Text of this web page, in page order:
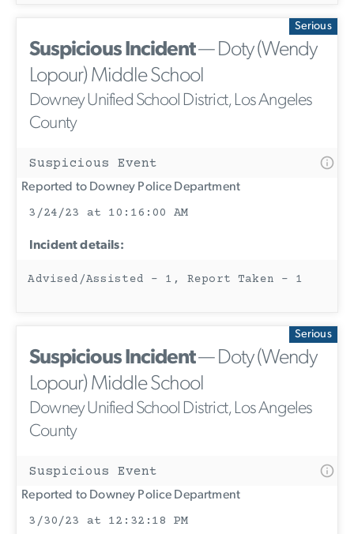
Serious
Suspicious Incident— Doty (Wendy
Lopour) Middle School
Downey Unified School District, Los Angeles
County
Suspicious Event
Reported to Downey Police Department
3/24/23 at 10:16:00 AM
Incident details:
Advised/Assisted - 1, Report Taken - 1
Serious
Suspicious Incident— Doty (Wendy
Lopour) Middle School
Downey Unified School District, Los Angeles
County
Suspicious Event
Reported to Downey Police Department
3/30/23 at 12:32:18 PM